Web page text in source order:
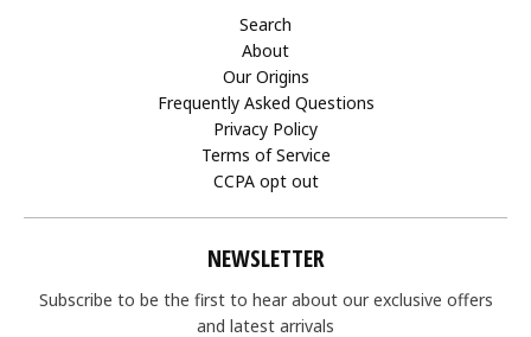
Search
About
Our Origins
Frequently Asked Questions
Privacy Policy
Terms of Service
CCPA opt out
NEWSLETTER
Subscribe to be the first to hear about our exclusive offers
and latest arrivals